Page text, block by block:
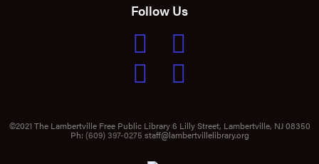
Follow Us
©2021 The Lambertville Free Public Library 6 Lilly Street, Lambertville, NJ 08350
Ph: (609) 397-0275 staff@lambertvillelibrary.org